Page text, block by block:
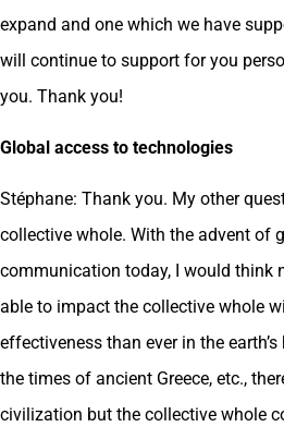
expand and one which we have
will continue to support for you
you. Thank you!
Global access to technologies
Stéphane: Thank you. My other
collective whole. With the advent of
communication today, I would think
able to impact the collective whole
effectiveness than ever in the
the times of ancient Greece, etc.,
civilization but the collective whole